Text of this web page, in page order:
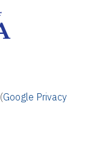
(Google Privacy